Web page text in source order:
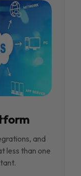
and
less than one